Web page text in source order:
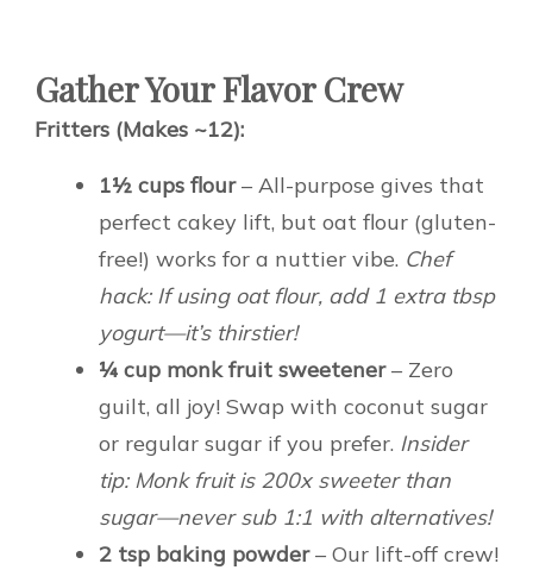
Gather Your Flavor Crew
Fritters (Makes ~12):
1½ cups flour– All-purpose gives that
perfect cakey lift, but oat flour (gluten-
free!) works for a nuttier vibe. Chef
hack: If using oat flour, add 1 extra tbsp
yogurt—it’s thirstier!
¼ cup monk fruit sweetener– Zero
guilt, all joy! Swap with coconut sugar
or regular sugar if you prefer. Insider
tip: Monk fruit is 200x sweeter than
sugar—never sub 1:1 with alternatives!
2 tsp baking powder– Our lift-off crew!